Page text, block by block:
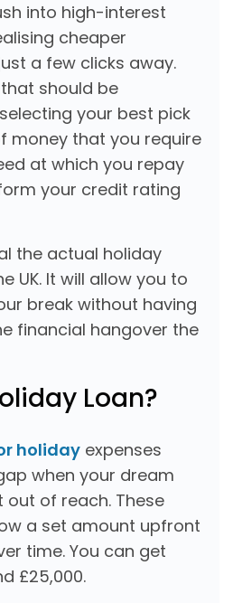
into high-interest
cheaper
a few clicks away.
should be
your best pick
money that you require
at which you repay
your credit rating
the actual holiday
UK. It will allow you to
break without having
financial hangover the
Loan?
holiday expenses
when your dream
of reach. These
a set amount upfront
time. You can get
£25,000.